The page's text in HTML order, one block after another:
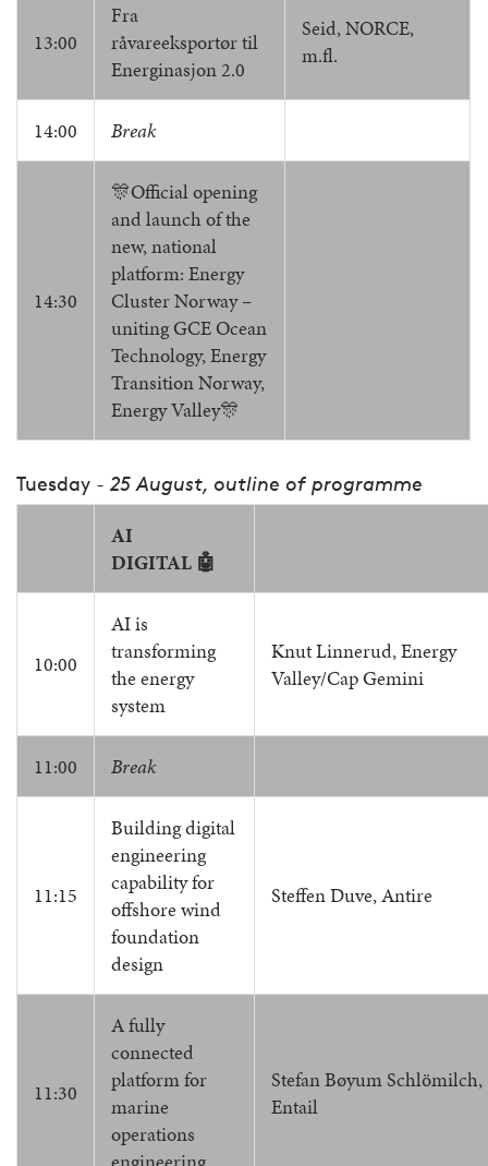
13:00
Fra
råvareeksportør til
Energinasjon 2.0
Seid, NORCE,
m.fl.
14:00 Break
14:30
🎊Official opening
and launch of the
new, national
platform: Energy
Cluster Norway –
uniting GCE Ocean
Technology, Energy
Transition Norway,
Energy Valley🎊
Tuesday - 25 August, outline of programme
AI
DIGITAL 🤖
10:00
AI is
transforming
the energy
system
Knut Linnerud, Energy
Valley/Cap Gemini
11:00 Break
11:15
Building digital
engineering
capability for
offshore wind
foundation
design
Steffen Duve, Antire
11:30
A fully
connected
platform for
marine
operations
Stefan Bøyum Schlömilch,
Entail